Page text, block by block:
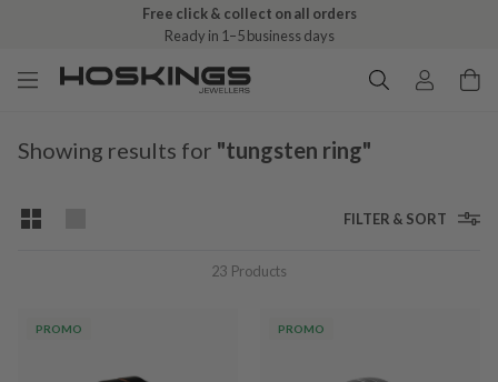
Free click & collect on all orders
Ready in 1–5 business days
Showing results for "tungsten ring"
FILTER & SORT
23 Products
PROMO PROMO